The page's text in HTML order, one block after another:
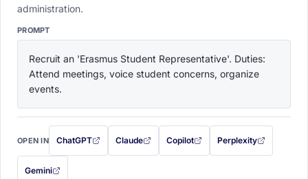
administration.
PROMPT
Recruit an 'Erasmus Student Representative'. Duties:
Attend meetings, voice student concerns, organize
events.
OPEN IN ChatGPT
with this prompt filled in (opens in a new tab)
Claude
with this prompt filled in (opens in a new tab)
Copilot
with this prompt filled in (opens in a
Perplexity
with this prompt filled
Gemini
— this prompt will be copied to your clipboard first (opens in a new tab)